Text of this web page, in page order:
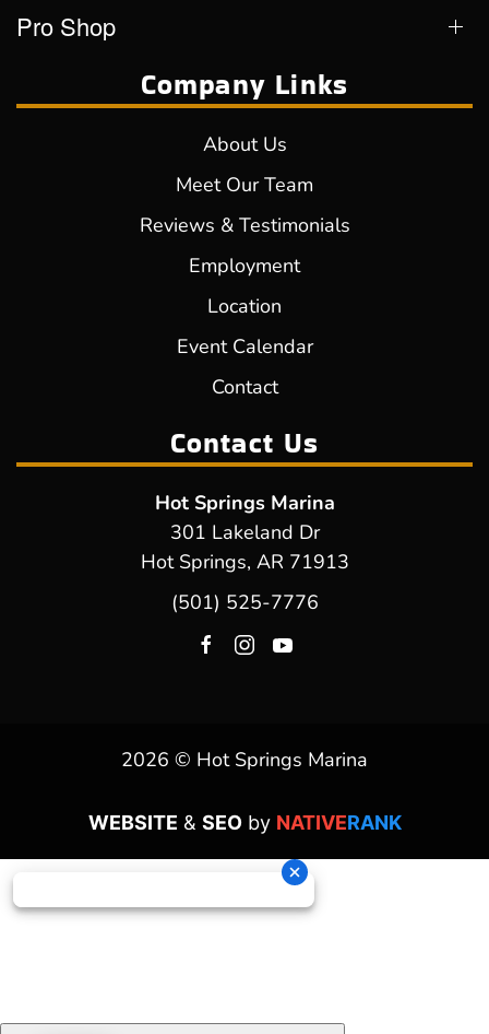
Pro Shop
Company Links
About Us
Meet Our Team
Reviews & Testimonials
Employment
Location
Event Calendar
Contact
Contact Us
Hot Springs Marina
301 Lakeland Dr
Hot Springs, AR 71913
(501) 525-7776
2026 © Hot Springs Marina
WEBSITE & SEOby NATIVERANK